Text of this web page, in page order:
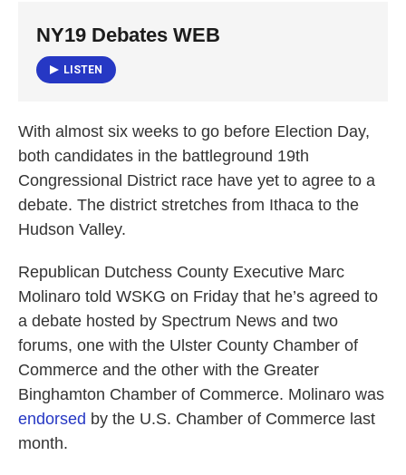
NY19 Debates WEB
LISTEN
With almost six weeks to go before Election Day,
both candidates in the battleground 19th
Congressional District race have yet to agree to a
debate. The district stretches from Ithaca to the
Hudson Valley.
Republican Dutchess County Executive Marc
Molinaro told WSKG on Friday that he’s agreed to
a debate hosted by Spectrum News and two
forums, one with the Ulster County Chamber of
Commerce and the other with the Greater
Binghamton Chamber of Commerce. Molinaro was
endorsed by the U.S. Chamber of Commerce last
month.